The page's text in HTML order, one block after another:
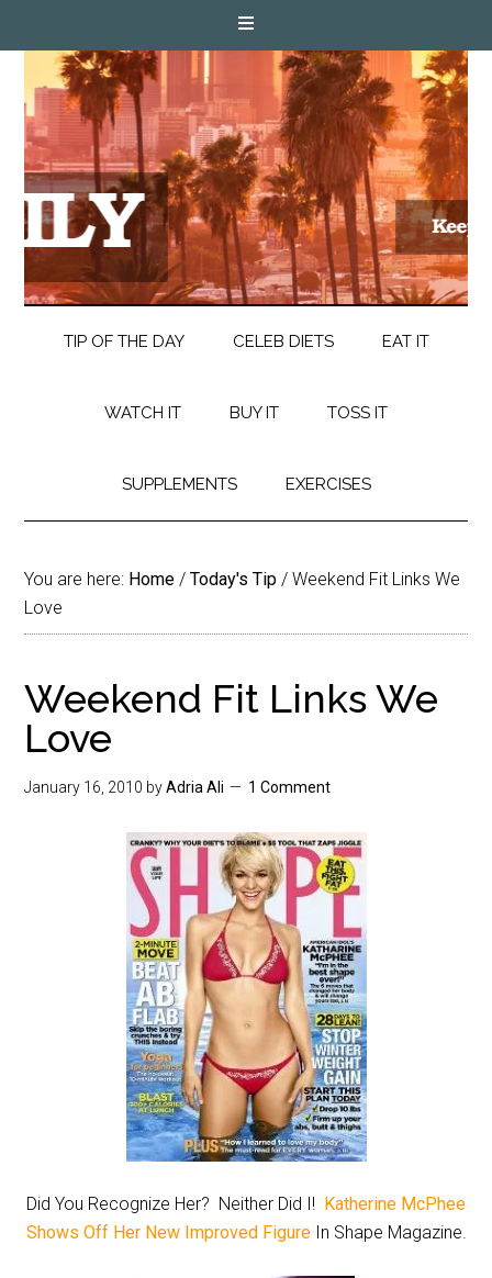
TIP OF THE DAY CELEB DIETS EAT IT
WATCH IT BUY IT TOSS IT
SUPPLEMENTS EXERCISES
You are here: Home / Today's Tip / Weekend Fit Links We
Love
Weekend Fit Links We
Love
January 16, 2010 byAdria Ali 1 Comment
Did You Recognize Her? Neither Did I! Katherine McPhee
Shows Off Her New Improved FigureIn Shape Magazine.